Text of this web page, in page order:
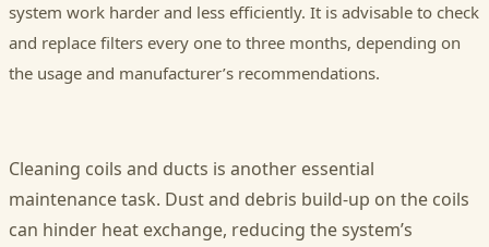
system work harder and less efficiently. It is advisable to check
and replace filters every one to three months, depending on
the usage and manufacturer’s recommendations.
Cleaning coils and ducts is another essential
maintenance task. Dust and debris build-up on the coils
can hinder heat exchange, reducing the system’s